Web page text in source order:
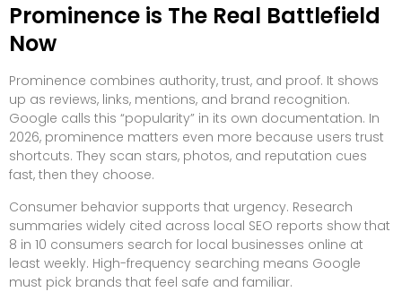
Prominence is The Real Battlefield
Now
Prominence combines authority, trust, and proof. It shows
up as reviews, links, mentions, and brand recognition.
Google calls this “popularity” in its own documentation. In
2026, prominence matters even more because users trust
shortcuts. They scan stars, photos, and reputation cues
fast, then they choose.
Consumer behavior supports that urgency. Research
summaries widely cited across local SEO reports show that
8 in 10 consumers search for local businesses online at
least weekly. High-frequency searching means Google
must pick brands that feel safe and familiar.